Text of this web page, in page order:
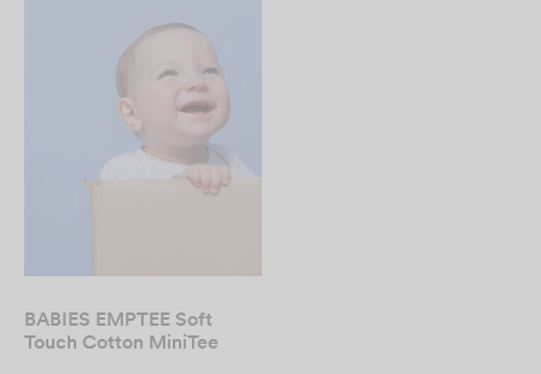
BABIES EMPTEE Soft
Touch Cotton MiniTee